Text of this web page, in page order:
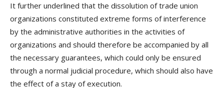
It further underlined that the dissolution of trade union
organizations constituted extreme forms of interference
by the administrative authorities in the activities of
organizations and should therefore be accompanied by all
the necessary guarantees, which could only be ensured
through a normal judicial procedure, which should also have
the effect of a stay of execution.